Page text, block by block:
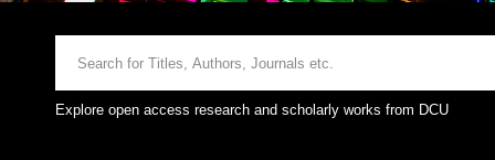
Explore open access research and scholarly works from DCU